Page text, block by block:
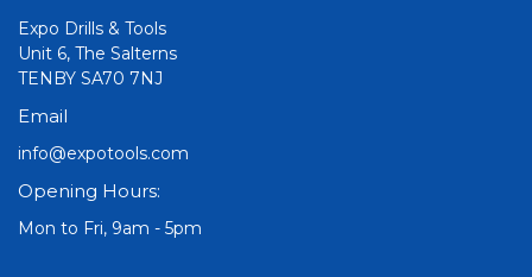
Expo Drills & Tools
Unit 6, The Salterns
TENBY SA70 7NJ
Email
info@expotools.com
Opening Hours:
Mon to Fri, 9am - 5pm